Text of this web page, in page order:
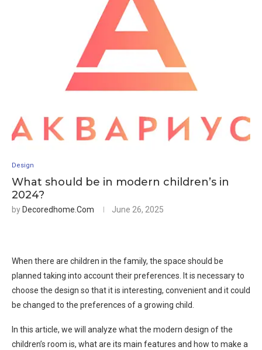
Design
What should be in modern children’s in
2024?
by Decoredhome.com June 26, 2025
When there are children in the family, the space should be
planned taking into account their preferences. It is necessary to
choose the design so that it is interesting, convenient and it could
be changed to the preferences of a growing child.
In this article, we will analyze what the modern design of the
children’s room is, what are its main features and how to make a